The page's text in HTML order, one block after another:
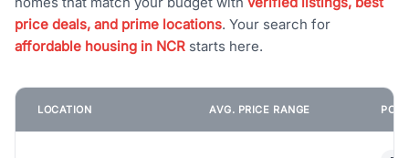
price deals, and prime locations. Your search for
affordable housing in NCR starts here.
LOCATION AVG. PRICE RANGE